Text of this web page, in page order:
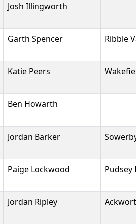
Josh Illingworth
Garth Spencer Ribble
Katie Peers
Ben Howarth
Jordan Barker
Paige Lockwood Pudsey
Jordan Ripley